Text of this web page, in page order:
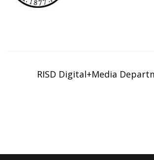
navigation
RISD Digital+Media